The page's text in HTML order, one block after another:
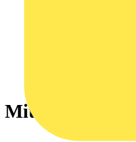
Mita Is Back -